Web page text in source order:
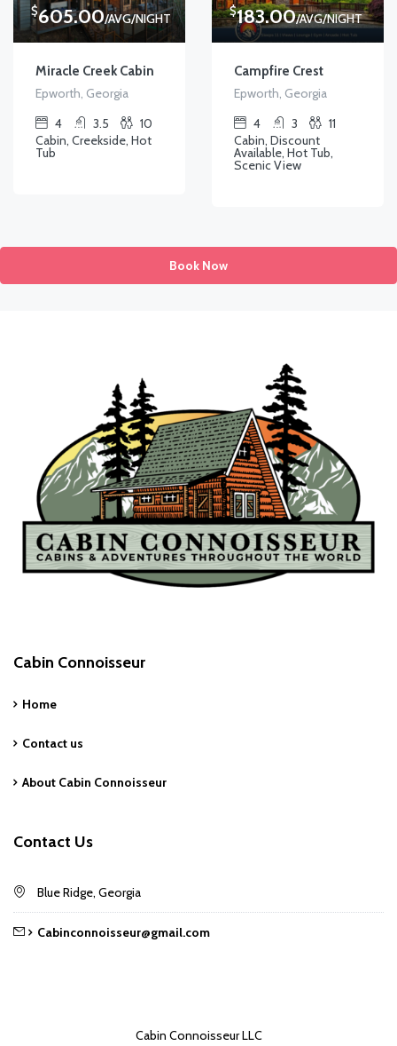
$605.00/AVG/NIGHT
Miracle Creek Cabin
Epworth, Georgia
4
3.5
10
Cabin, Creekside, Hot
Tub
$183.00/AVG/NIGHT
Campfire Crest
Epworth, Georgia
4
3
11
Cabin, Discount
Available, Hot Tub,
Scenic View
Book Now
Cabin Connoisseur
Home
Contact us
About Cabin Connoisseur
Contact Us
Blue Ridge, Georgia
Cabinconnoisseur@gmail.com
Cabin Connoisseur LLC